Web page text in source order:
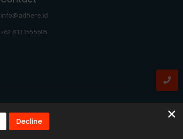
info@adhere.id
+62 8111555605
Decline